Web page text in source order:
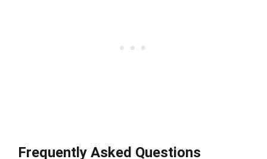
Frequently Asked Questions